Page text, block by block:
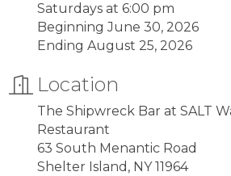
Saturdays at 6:00 pm
Beginning June 30, 2026
Ending August 25, 2026
Location
The Shipwreck Bar at SALT
Restaurant
63 South Menantic Road
Shelter Island, NY 11964